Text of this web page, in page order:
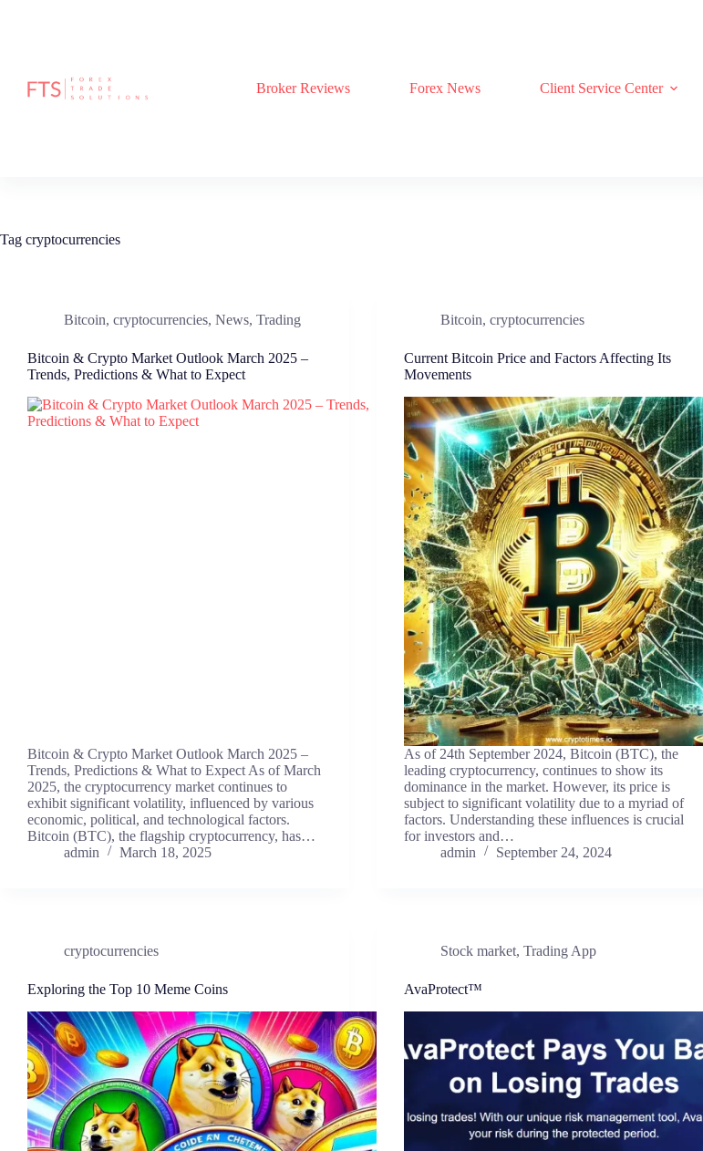
Broker Reviews Forex News Client Service Center
Tag cryptocurrencies
Bitcoin, cryptocurrencies, News, Trading
Bitcoin & Crypto Market Outlook March 2025 –
Trends, Predictions & What to Expect
Bitcoin & Crypto Market Outlook March 2025 –
Trends, Predictions & What to Expect ​As of March
2025, the cryptocurrency market continues to
exhibit significant volatility, influenced by various
economic, political, and technological factors.
Bitcoin (BTC), the flagship cryptocurrency, has…
admin
March 18, 2025
Bitcoin,cryptocurrencies
Current Bitcoin Price and Factors Affecting Its
Movements
As of 24th September 2024, Bitcoin (BTC), the
leading cryptocurrency, continues to show its
dominance in the market. However, its price is
subject to significant volatility due to a myriad of
factors. Understanding these influences is crucial
for investors and…
admin
September 24, 2024
cryptocurrencies
Exploring the Top 10 Meme Coins
Stock market,Trading App
AvaProtect™